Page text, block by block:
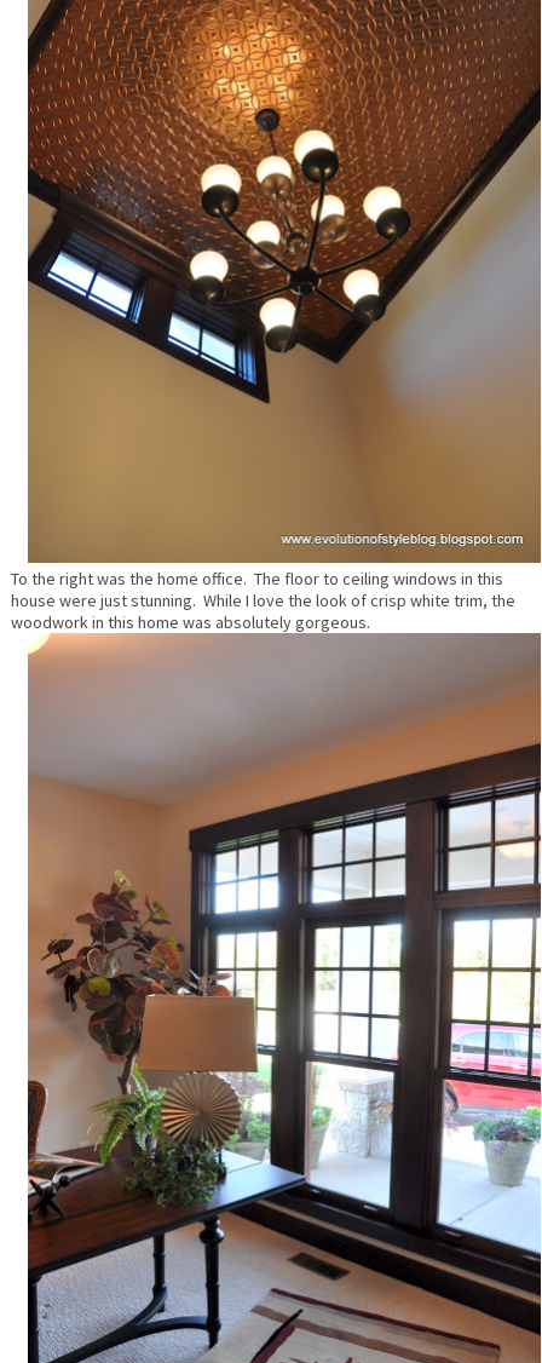
To the right was the home office. The floor to ceiling windows in this
house were just stunning. While I love the look of crisp white trim, the
woodwork in this home was absolutely gorgeous.